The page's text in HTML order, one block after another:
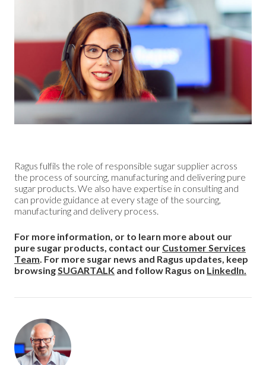
Ragus fulfils the role of responsible sugar supplier across
the process of sourcing, manufacturing and delivering pure
sugar products. We also have expertise in consulting and
can provide guidance at every stage of the sourcing,
manufacturing and delivery process.
For more information, or to learn more about our
pure sugar products, contact our Customer Services
Team. For more sugar news and Ragus updates, keep
browsingSUGARTALK and follow Ragus on LinkedIn.